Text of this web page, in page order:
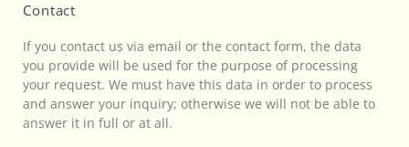
Contact
If you contact us via email or the contact form, the data
you provide will be used for the purpose of processing
your request. We must have this data in order to process
and answer your inquiry; otherwise we will not be able to
answer it in full or at all.